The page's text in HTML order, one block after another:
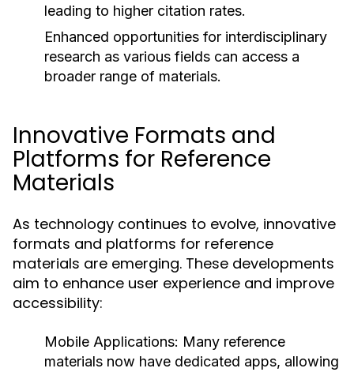
leading to higher citation rates.
Enhanced opportunities for interdisciplinary
research as various fields can access a
broader range of materials.
Innovative Formats and
Platforms for Reference
Materials
As technology continues to evolve, innovative
formats and platforms for reference
materials are emerging. These developments
aim to enhance user experience and improve
accessibility:
Mobile Applications: Many reference
materials now have dedicated apps, allowing